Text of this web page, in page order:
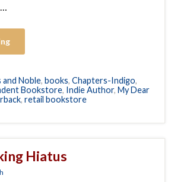
and Noble, books, Chapters-Indigo,
Bookstore, Indie Author, My Dear
, retail bookstore
Hiatus